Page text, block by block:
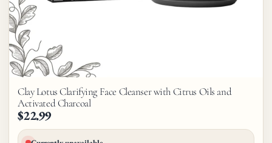
Clay Lotus Clarifying Face Cleanser with Citrus Oils and
Activated Charcoal
$22.99